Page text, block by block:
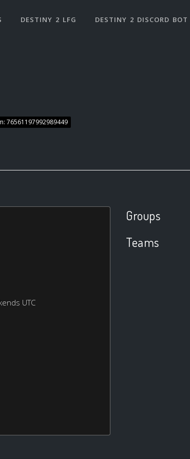
DESTINY 2 LFG DESTINY 2 DISCORD BOT
76561197992989449
UTC
Groups
Teams